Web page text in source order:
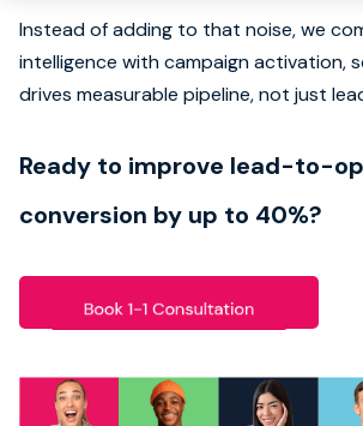
Instead of adding to that noise, we
intelligence with campaign activation,
drives measurable pipeline, not just
Ready to improve lead-to-
conversion by up to 40%?